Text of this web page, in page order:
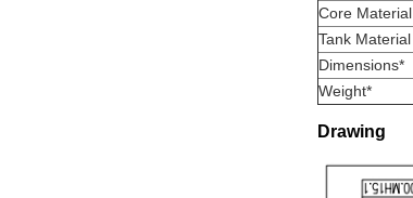
Core Material
Tank Material
Dimensions*
Weight*
Drawing